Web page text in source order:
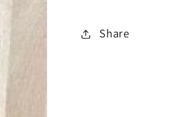
Share